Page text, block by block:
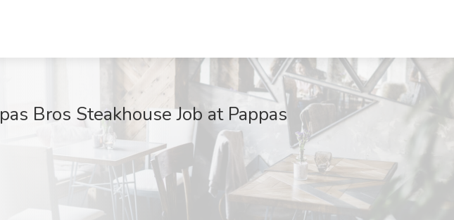
Bros Steakhouse Job at Pappas